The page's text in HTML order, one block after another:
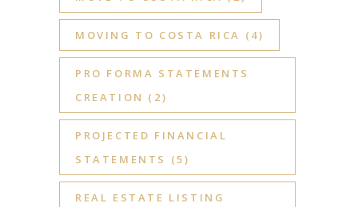
MOVING TO COSTA RICA (4)
PRO FORMA STATEMENTS
CREATION (2)
PROJECTED FINANCIAL
STATEMENTS
(5)
REAL ESTATE LISTING